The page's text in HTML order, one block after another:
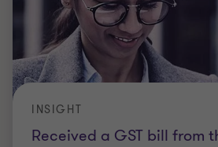
Received a GST bill from
INSIGHT